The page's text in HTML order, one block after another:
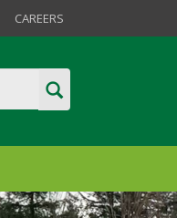
CAREERS